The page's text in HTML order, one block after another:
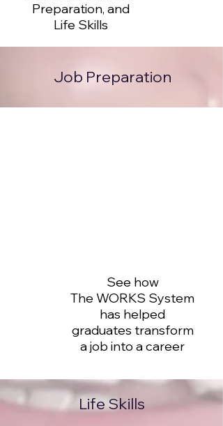
Preparation, and
Life Skills
Job Preparation
See how
The WORKS System
has helped
graduates transform
a job into a career
Life Skills